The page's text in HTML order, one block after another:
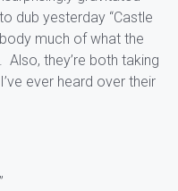
dub yesterday “Castle
much of what the
they’re both taking
ever heard over their